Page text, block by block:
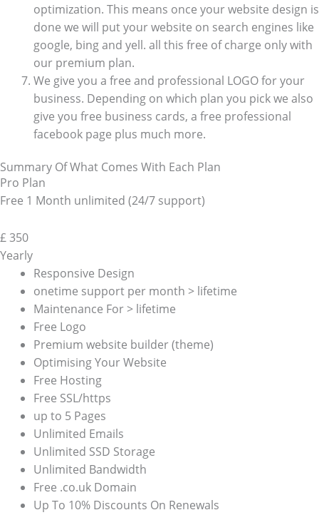
optimization. This means once your website design is
done we will put your website on search engines like
google, bing and yell. all this free of charge only with
our premium plan.
We give you a free and professional LOGO for your
business. Depending on which plan you pick we also
give you free business cards, a free professional
facebook page plus much more.
Summary Of What Comes With Each Plan
Pro Plan
Free 1 Month unlimited (24/7 support)
£350
Yearly
Responsive Design
onetime support per month > lifetime
Maintenance For > lifetime
Free Logo
Premium website builder (theme)
Optimising Your Website
Free Hosting
Free SSL/https
up to 5 Pages
Unlimited Emails
Unlimited SSD Storage
Unlimited Bandwidth
Free .co.uk Domain
Up To 10% Discounts On Renewals